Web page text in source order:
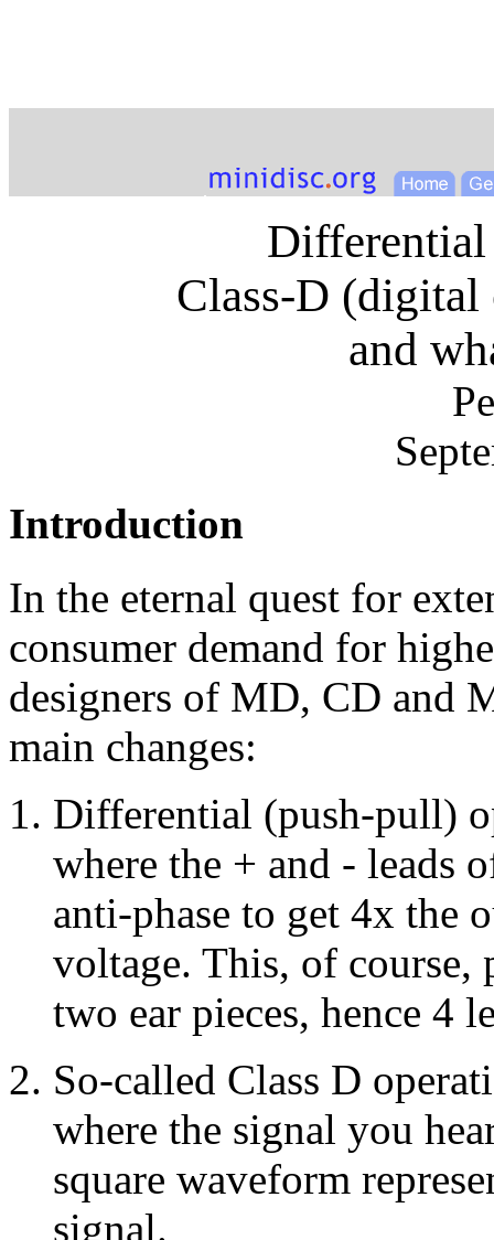
Class-D
and
Introduction
In the eternal quest for
consumer demand for
designers of MD, CD and
main changes:
Differential (push-pull)
where the + and - leads
anti-phase to get 4x the
voltage. This, of course,
two ear pieces, hence 4
So-called Class D
where the signal you
square waveform
signal.